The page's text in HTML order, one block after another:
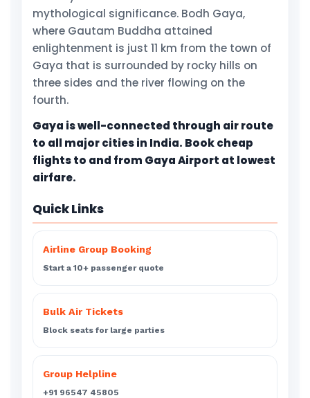
mythological significance. Bodh Gaya,
where Gautam Buddha attained
enlightenment is just 11 km from the town of
Gaya that is surrounded by rocky hills on
three sides and the river flowing on the
fourth.
Gaya is well-connected through air route
to all major cities in India. Book cheap
flights to and from Gaya Airport at lowest
airfare.
Quick Links
Airline Group Booking
Start a 10+ passenger quote
Bulk Air Tickets
Block seats for large parties
Group Helpline
+91 96547 45805